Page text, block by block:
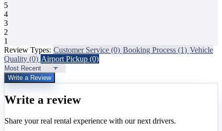
5
4
3
2
1
Review Types: Customer Service (0) Booking Process (1) Vehicle
Quality (0) Airport Pickup (0)
Write a Review
Write a review
Share your real rental experience with our next drivers.